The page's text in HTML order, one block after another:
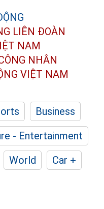
LIÊN ĐOÀN
NAM
NHÂN
VIỆT NAM
Business
- Entertainment
World
Car +